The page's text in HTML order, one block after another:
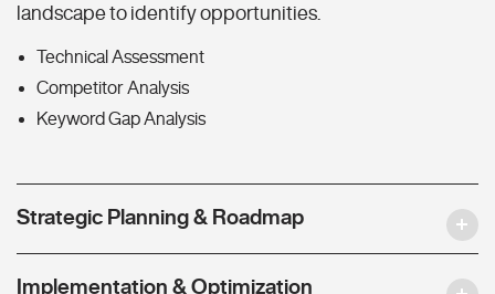
landscape to identify opportunities.
Technical Assessment
Competitor Analysis
Keyword Gap Analysis
Strategic Planning & Roadmap
Implementation & Optimization